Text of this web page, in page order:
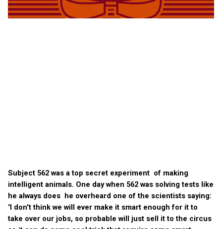
Subject 562 was a top secret experiment of making
intelligent animals. One day when 562 was solving tests like
he always does he overheard one of the scientists saying:
"I don't think we will ever make it smart enough for it to
take over our jobs, so probable will just sell it to the circus